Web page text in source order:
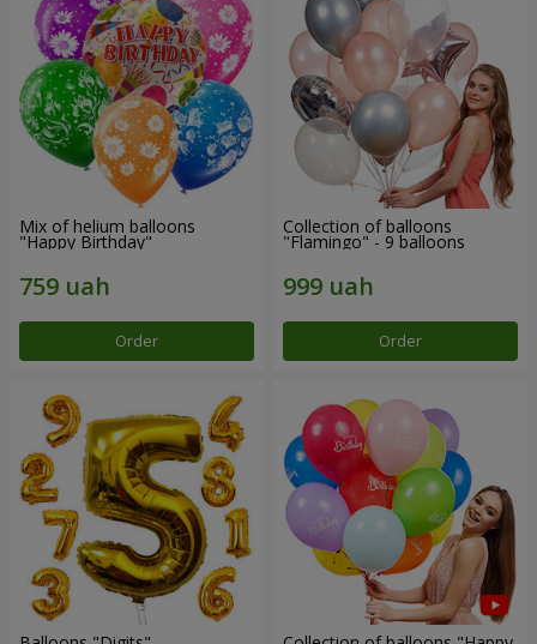
Mix of helium balloons
"Happy Birthday"
Order
Collection of balloons
"Flamingo" - 9 balloons
Order